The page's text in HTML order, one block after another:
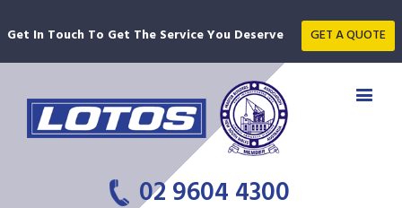
Get In Touch To Get The Service You Deserve GET A QUOTE
02 9604 4300